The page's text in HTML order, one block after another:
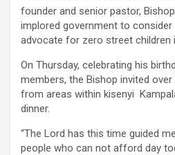
founder and senior pastor,
implored government to
advocate for zero street children
On Thursday, celebrating his
members, the Bishop invited
from areas within kisenyi
dinner.
“The Lord has this time guided
people who can not afford day